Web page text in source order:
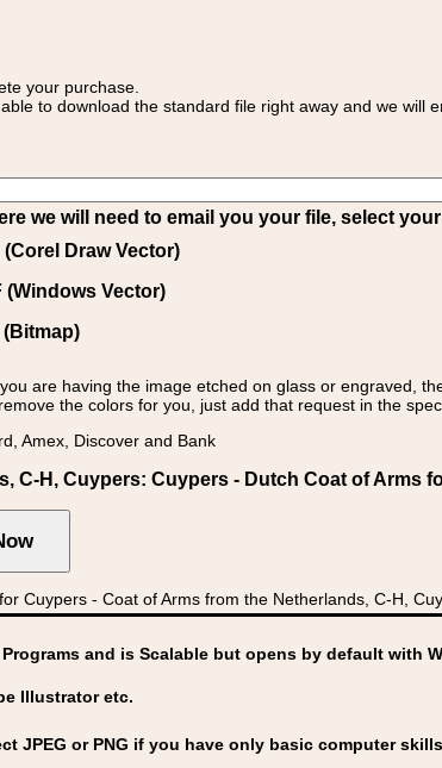
your purchase.
to download the standard file right away and we will
we will need to email you your file, select
(Corel Draw Vector)
(Windows Vector)
(Bitmap)
are having the image etched on glass or engraved,
the colors for you, just add that request in the
Amex, Discover and Bank
C-H, Cuypers: Cuypers - Dutch Coat of Arms
Cuypers - Coat of Arms from the Netherlands, C-H,
and is Scalable but opens by default with
Illustrator etc.
JPEG or PNG if you have only basic computer